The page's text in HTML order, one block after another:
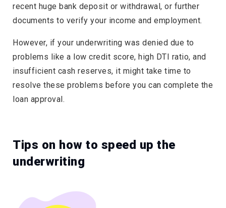
recent huge bank deposit or withdrawal, or further
documents to verify your income and employment.
However, if your underwriting was denied due to
problems like a low credit score, high DTI ratio, and
insufficient cash reserves, it might take time to
resolve these problems before you can complete the
loan approval.
Tips on how to speed up the
underwriting